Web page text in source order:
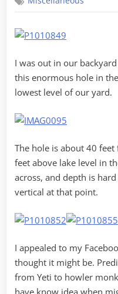
I was out in our
this enormous hole in
lowest level of our yard.
The hole is about 40
feet above lake level in
across, and depth is
vertical at that point.
I appealed to my
thought it might be.
from Yeti to howler